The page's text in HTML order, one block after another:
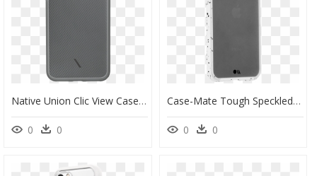
Native Union Clic View Case For Iphone 11 Pro Max - Nativeunion Clic View Iphone Case Smoke Iphone 11 Pro, HD Png Download
0 0
Case-Mate Tough Speckled White Case For Iphone 11 Pro - Iphone 11 Pro 手 機 殼 德 誼, HD Png Download
0 0